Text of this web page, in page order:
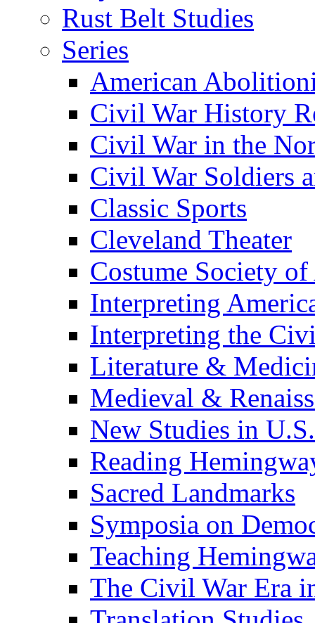
Rust Belt Studies
Series
American
Civil War History
Civil War in the
Civil War Soldiers
Classic Sports
Cleveland Theater
Costume Society
Interpreting
Interpreting the
Literature &
Medieval &
New Studies in
Reading
Sacred Landmarks
Symposia on
Teaching
The Civil War Era